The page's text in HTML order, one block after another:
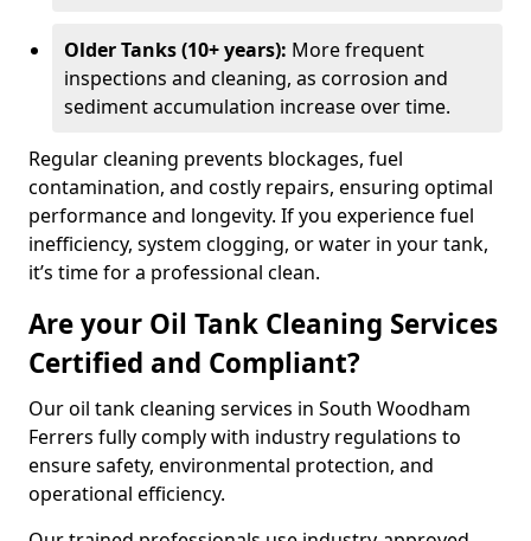
Older Tanks (10+ years): More frequent
inspections and cleaning, as corrosion and
sediment accumulation increase over time.
Regular cleaning prevents blockages, fuel
contamination, and costly repairs, ensuring optimal
performance and longevity. If you experience fuel
inefficiency, system clogging, or water in your tank,
it’s time for a professional clean.
Are your Oil Tank Cleaning Services
Certified and Compliant?
Our oil tank cleaning services in South Woodham
Ferrers fully comply with industry regulations to
ensure safety, environmental protection, and
operational efficiency.